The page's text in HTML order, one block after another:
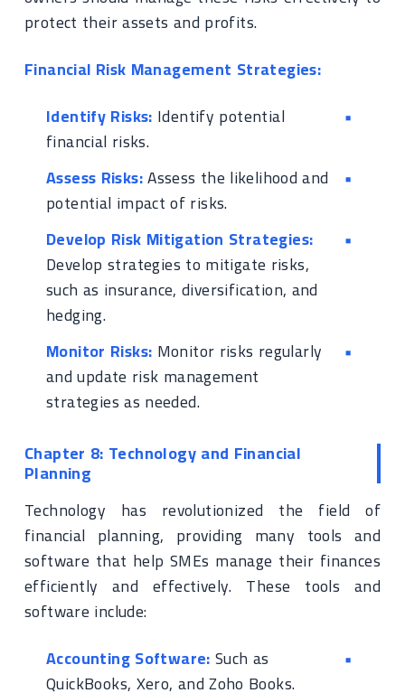
protect their assets and profits.
Financial Risk Management Strategies:
Identify Risks: Identify potential
financial risks.
Assess Risks:Assess the likelihood and
potential impact of risks.
Develop Risk Mitigation Strategies:
Develop strategies to mitigate risks,
such as insurance, diversification, and
hedging.
Monitor Risks: Monitor risks regularly
and update risk management
strategies as needed.
Chapter 8: Technology and Financial
Planning
Technology has revolutionized the field of
financial planning, providing many tools and
software that help SMEs manage their finances
efficiently and effectively. These tools and
software include:
Accounting Software:Such as
QuickBooks, Xero, and Zoho Books.